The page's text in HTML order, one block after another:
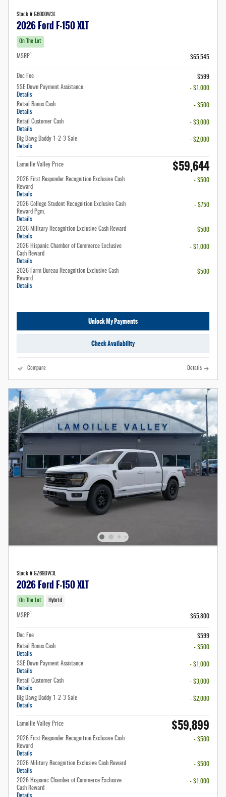
Stock # G6000W3L
2026 Ford F-150 XLT
On The Lot
MSRP1 $65,545
Doc Fee
$599
SSE Down Payment Assistance
Details
- $1,000
Retail Bonus Cash
Details
- $500
Retail Customer Cash
Details
- $3,000
Big Dawg Daddy 1-2-3 Sale
Details
- $2,000
Lamoille Valley Price $59,644
2026 First Responder Recognition Exclusive Cash
Reward
Details
- $500
2026 College Student Recognition Exclusive Cash
Reward Pgm.
Details
- $750
2026 Military Recognition Exclusive Cash Reward
Details
- $500
2026 Hispanic Chamber of Commerce Exclusive
Cash Reward
Details
- $1,000
2026 Farm Bureau Recognition Exclusive Cash
Reward
Details
- $500
Unlock My Payments
Check Availability
Compare Details
Stock # GZ69DW3L
2026 Ford F-150 XLT
On The Lot Hybrid
MSRP1 $65,800
Doc Fee
$599
Retail Bonus Cash
Details
- $500
SSE Down Payment Assistance
Details
- $1,000
Retail Customer Cash
Details
- $3,000
Big Dawg Daddy 1-2-3 Sale
Details
- $2,000
Lamoille Valley Price $59,899
2026 First Responder Recognition Exclusive Cash
Reward
Details
- $500
2026 Military Recognition Exclusive Cash Reward
Details
- $500
2026 Hispanic Chamber of Commerce Exclusive
Cash Reward
Details
- $1,000